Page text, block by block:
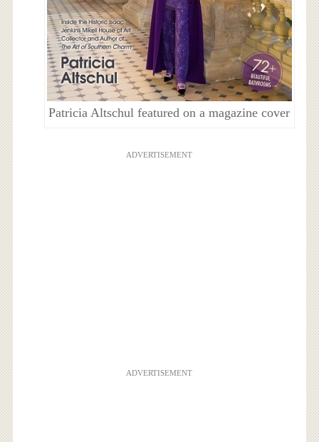
Patricia Altschul featured on a magazine cover
ADVERTISEMENT
ADVERTISEMENT